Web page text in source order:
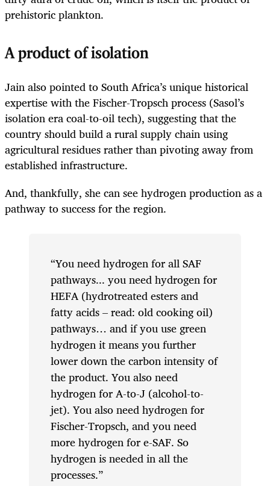
prehistoric plankton.
A product of isolation
Jain also pointed to South Africa’s unique historical
expertise with the Fischer-Tropsch process (Sasol’s
isolation era coal-to-oil tech), suggesting that the
country should build a rural supply chain using
agricultural residues rather than pivoting away from
established infrastructure.
And, thankfully, she can see hydrogen production as a
pathway to success for the region.
“You need hydrogen for all SAF
pathways... you need hydrogen for
HEFA (hydrotreated esters and
fatty acids – read: old cooking oil)
pathways… and if you use green
hydrogen it means you further
lower down the carbon intensity of
the product. You also need
hydrogen for A-to-J (alcohol-to-
jet). You also need hydrogen for
Fischer-Tropsch, and you need
more hydrogen for e-SAF. So
hydrogen is needed in all the
processes.”